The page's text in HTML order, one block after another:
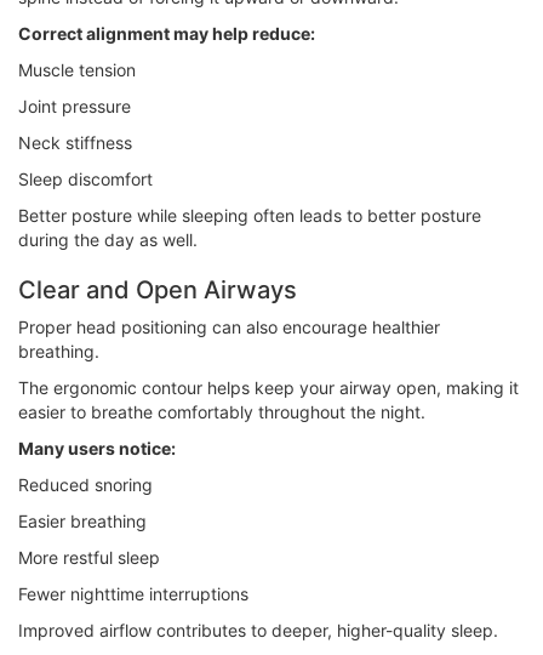
Correct alignment may help reduce:
Muscle tension
Joint pressure
Neck stiffness
Sleep discomfort
Better posture while sleeping often leads to better posture
during the day as well.
Clear and Open Airways
Proper head positioning can also encourage healthier
breathing.
The ergonomic contour helps keep your airway open, making it
easier to breathe comfortably throughout the night.
Many users notice:
Reduced snoring
Easier breathing
More restful sleep
Fewer nighttime interruptions
Improved airflow contributes to deeper, higher-quality sleep.